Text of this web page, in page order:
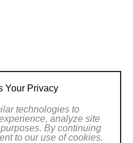
Your Privacy
technologies to
analyze site
By continuing
to our use of cookies.